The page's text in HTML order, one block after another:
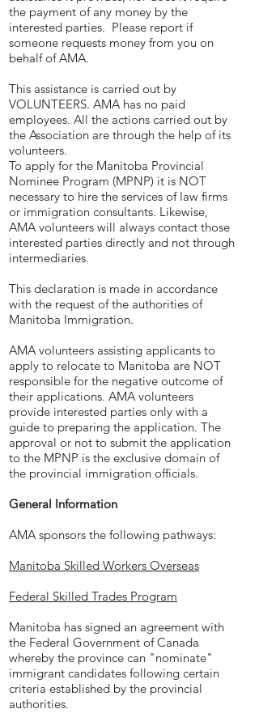
the payment of any money by the
interested parties. Please report if
someone requests money from you on
behalf of AMA.
This assistance is carried out by
VOLUNTEERS. AMA has no paid
employees. All the actions carried out by
the Association are through the help of its
volunteers.
To apply for the Manitoba Provincial
Nominee Program (MPNP) it is NOT
necessary to hire the services of law firms
or immigration consultants. Likewise,
AMA volunteers will always contact those
interested parties directly and not through
intermediaries.
This declaration is made in accordance
with the request of the authorities of
Manitoba Immigration.
AMA volunteers assisting applicants to
apply to relocate to Manitoba are NOT
responsible for the negative outcome of
their applications. AMA volunteers
provide interested parties only with a
guide to preparing the application. The
approval or not to submit the application
to the MPNP is the exclusive domain of
the provincial immigration officials.
General Information
AMA sponsors the following pathways:
Manitoba Skilled Workers Overseas
Federal Skilled Trades Program
Manitoba has signed an agreement with
the Federal Government of Canada
whereby the province can "nominate"
immigrant candidates following certain
criteria established by the provincial
authorities.